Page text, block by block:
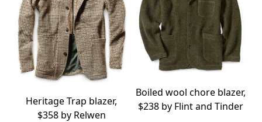
Heritage Trap blazer,
$358 by Relwen
Boiled wool chore blazer,
$238 by Flint and Tinder